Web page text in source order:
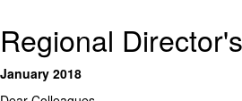
Regional
January 2018